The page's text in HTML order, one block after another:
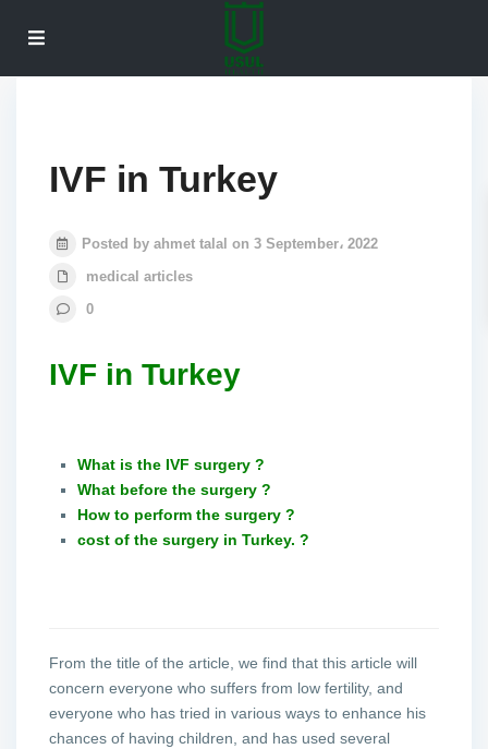
IVF in Turkey
Posted by ahmet talal on 3 September، 2022
medical articles
0
IVF in Turkey
What is the IVF surgery ?
What before the surgery ?
How to perform the surgery ?
cost of the surgery in Turkey. ?
From the title of the article, we find that this article will
concern everyone who suffers from low fertility, and
everyone who has tried in various ways to enhance his
chances of having children, and has used several